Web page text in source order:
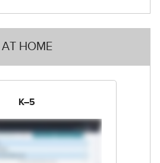
AT HOME
K–5